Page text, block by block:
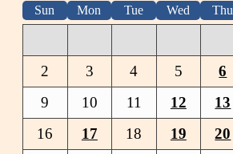
Sun Mon Tue Wed Thu
2
3 4 5 6
9
10 11 12 13
16
17 18 19 20